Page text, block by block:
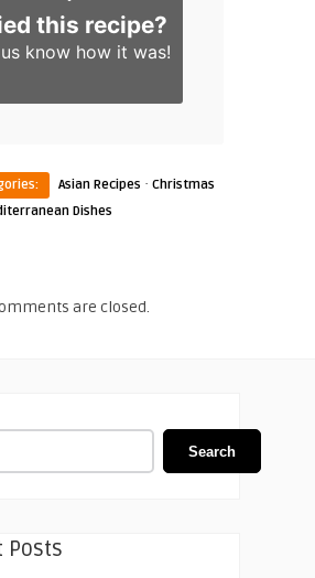
this recipe?
knowhow it was!
Asian Recipes · Christmas
Dishes
are closed.
Search
Posts